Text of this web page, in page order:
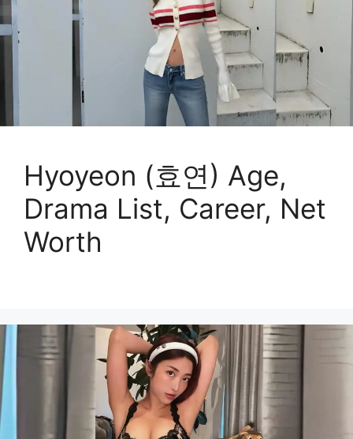
Hyoyeon (효연) Age,
Drama List, Career, Net
Worth